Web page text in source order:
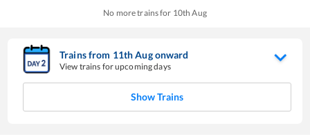
No more trains for 10th Aug
Trains from 11thAugonward
View trains for upcoming days
Show Trains